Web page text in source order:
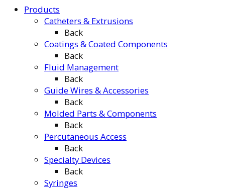
Products
Catheters & Extrusions
Back
Coatings & Coated Components
Back
Fluid Management
Back
Guide Wires & Accessories
Back
Molded Parts & Components
Back
Percutaneous Access
Back
Specialty Devices
Back
Syringes